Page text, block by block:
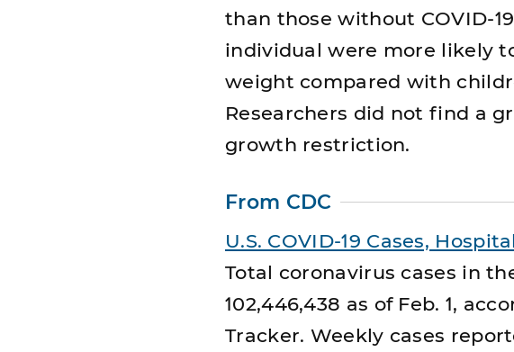
than those without COVID-
individual were more likely
weight compared with
Researchers did not find a
growth restriction.
From CDC
U.S. COVID-19 Cases,
Total coronavirus cases in
102,446,438 as of Feb. 1,
Tracker. Weekly cases